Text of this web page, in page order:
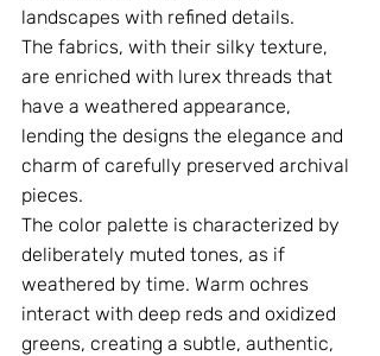
landscapes with refined details.
The fabrics, with their silky texture,
are enriched with lurex threads that
have a weathered appearance,
lending the designs the elegance and
charm of carefully preserved archival
pieces.
The color palette is characterized by
deliberately muted tones, as if
weathered by time. Warm ochres
interact with deep reds and oxidized
greens, creating a subtle, authentic,